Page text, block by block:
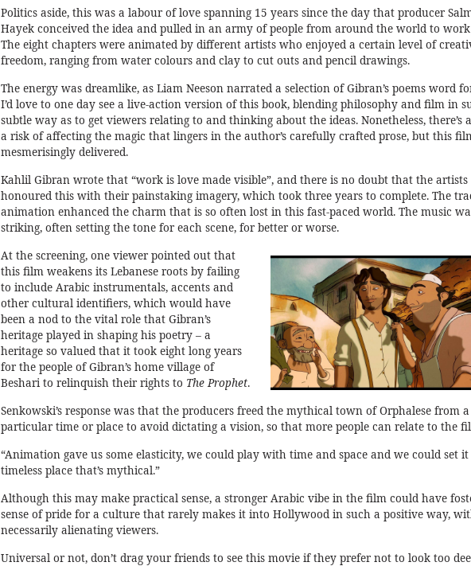
Politics aside, this was a labour of love spanning 15 years since the day that producer
Hayek conceived the idea and pulled in an army of people from around the world to
The eight chapters were animated by different artists who enjoyed a certain level of
freedom, ranging from water colours and clay to cut outs and pencil drawings.
The energy was dreamlike, as Liam Neeson narrated a selection of Gibran’s poems word
I’d love to one day see a live-action version of this book, blending philosophy and film in
subtle way as to get viewers relating to and thinking about the ideas. Nonetheless, there’s
a risk of affecting the magic that lingers in the author’s carefully crafted prose, but this
mesmerisingly delivered.
Kahlil Gibran wrote that “work is love made visible”, and there is no doubt that the artists
honoured this with their painstaking imagery, which took three years to complete. The
animation enhanced the charm that is so often lost in this fast-paced world. The music
striking, often setting the tone for each scene, for better or worse.
At the screening, one viewer pointed out that
this film weakens its Lebanese roots by failing
to include Arabic instrumentals, accents and
other cultural identifiers, which would have
been a nod to the vital role that Gibran’s
heritage played in shaping his poetry – a
heritage so valued that it took eight long years
for the people of Gibran’s home village of
Beshari to relinquish their rights to The Prophet.
Senkowski’s response was that the producers freed the mythical town of Orphalese from a
particular time or place to avoid dictating a vision, so that more people can relate to the
“Animation gave us some elasticity, we could play with time and space and we could set
timeless place that’s mythical.”
Although this may make practical sense, a stronger Arabic vibe in the film could have
sense of pride for a culture that rarely makes it into Hollywood in such a positive way,
necessarily alienating viewers.
Universal or not, don’t drag your friends to see this movie if they prefer not to look too